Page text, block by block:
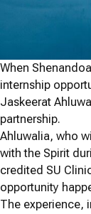
When
internship
Jaskeerat
partnership.
Ahluwalia, who
with the Spirit
credited SU
opportunity
The experience,